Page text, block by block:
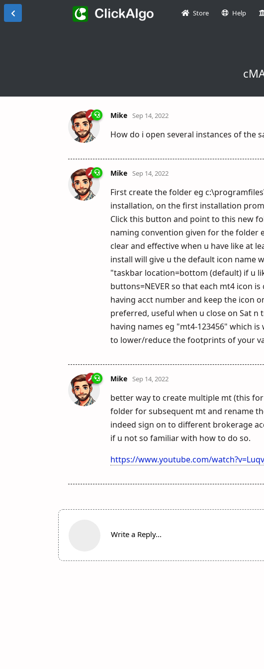
Store Help
Mike Sep 14, 2022
How do i open several instances of the
Mike Sep 14, 2022
First create the folder eg
installation, on the first installation
Click this button and point to this new
naming convention given for the folder
clear and effective when u have like at
install will give u the default icon name
"taskbar location=bottom (default) if u
buttons=NEVER so that each mt4 icon
having acct number and keep the icon
preferred, useful when u close on Sat n
having names eg "mt4-123456" which
to lower/reduce the footprints of your
Mike Sep 14, 2022
better way to create multiple mt (this
folder for subsequent mt and rename
indeed sign on to different brokerage
if u not so familiar with how to do so.
https://www.youtube.com/
Write a Reply...